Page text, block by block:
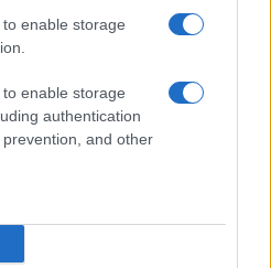
enable storage
enable storage
authentication
and other